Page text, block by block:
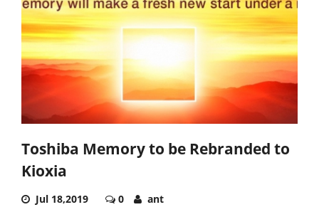
Toshiba Memory to be Rebranded to
Kioxia
Jul 18,2019 0 ant